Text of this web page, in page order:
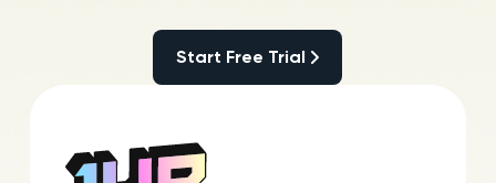
Start Free Trial